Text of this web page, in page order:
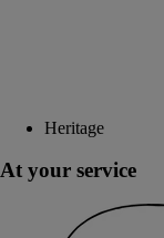
Heritage
At your service